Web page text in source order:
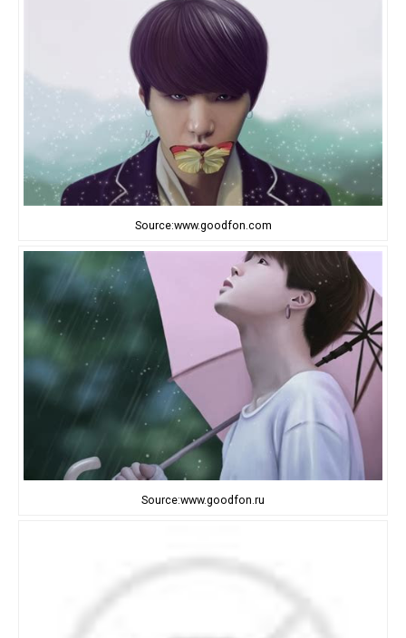
Source:www.goodfon.com
Source:www.goodfon.ru